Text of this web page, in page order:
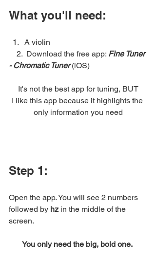
What you'll need:
A violin
    2.  Download the free app:
Fine Tuner
- Chromatic Tuner (iOS)
It's not the best app for tuning, BUT
I like this app because it highlights the
only information you need
Step 1:
Open the app. You will see 2 numbers
followed by hz in the middle of the
screen.
You only need the big, bold one.